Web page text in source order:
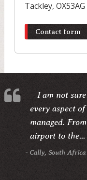
Tackley, OX53AG
Contact form
I am not
every aspect
managed.
airport to the...
- Cally, South Africa